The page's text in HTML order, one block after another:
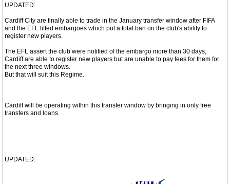
UPDATED:
Cardiff City are finally able to trade in the January transfer window after FIFA
and the EFL lifted embargoes which put a total ban on the club's ability to
register new players.
The EFL assert the club were notified of the embargo more than 30 days,
Cardiff are able to register new players but are unable to pay fees for them for
the next three windows.
But that will suit this Regime.
Cardiff will be operating within this transfer window by bringing in only free
transfers and loans.
UPDATED: